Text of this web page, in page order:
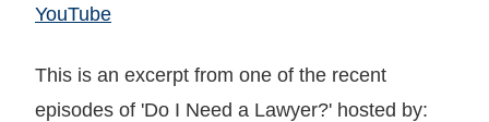
YouTube
This is an excerpt from one of the recent
episodes of 'Do I Need a Lawyer?' hosted by: